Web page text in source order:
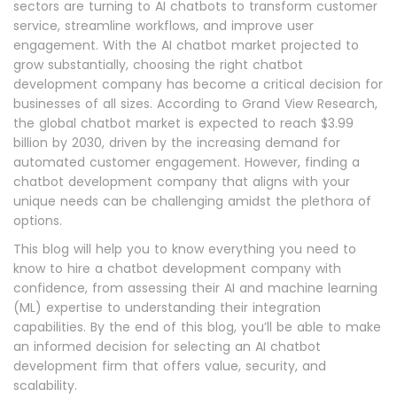
sectors are turning to AI chatbots to transform customer
service, streamline workflows, and improve user
engagement. With the AI chatbot market projected to
grow substantially, choosing the right chatbot
development company has become a critical decision for
businesses of all sizes. According to Grand View Research,
the global chatbot market is expected to reach $3.99
billion by 2030, driven by the increasing demand for
automated customer engagement. However, finding a
chatbot development company that aligns with your
unique needs can be challenging amidst the plethora of
options.
This blog will help you to know everything you need to
know to hire a chatbot development company with
confidence, from assessing their AI and machine learning
(ML) expertise to understanding their integration
capabilities. By the end of this blog, you’ll be able to make
an informed decision for selecting an AI chatbot
development firm that offers value, security, and
scalability.